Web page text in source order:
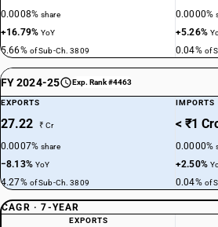
0.0008%share
+16.79%YoY
5.66% of Sub-Ch. 3809
0.0000%
+5.26%
0.04% of
FY 2024-25 Exp. Rank #4463
EXPORTS
27.22 ₹ Cr
0.0007%share
−8.13% YoY
4.27% of Sub-Ch. 3809
IMPORTS
< ₹1
0.0000%
+2.50%
0.04% of
CAGR · 7-YEAR
EXPORTS